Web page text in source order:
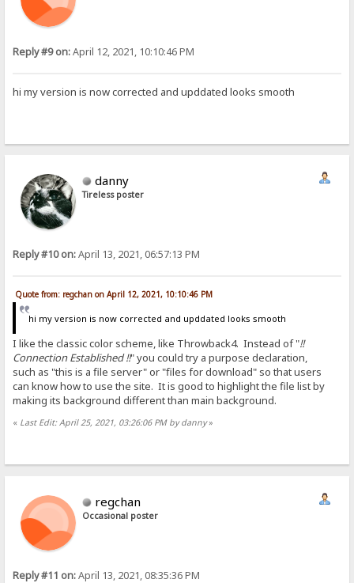
Reply #9 on:April 12, 2021, 10:10:46 PM
hi my version is now corrected and upddated looks smooth
danny
Tireless poster
Reply #10 on:April 13, 2021, 06:57:13 PM
Quote from: regchan on April 12, 2021, 10:10:46 PM
hi my version is now corrected and upddated looks smooth
I like the classic color scheme, like Throwback4. Instead of "!!
Connection Established !!" you could try a purpose declaration,
such as "this is a file server" or "files for download" so that users
can know how to use the site. It is good to highlight the file list by
making its background different than main background.
« Last Edit: April 25, 2021, 03:26:06 PM by danny»
regchan
Occasional poster
Reply #11 on:April 13, 2021, 08:35:36 PM